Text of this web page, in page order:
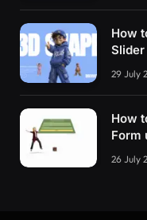
How
Slider
29 July
How
Form
26 July